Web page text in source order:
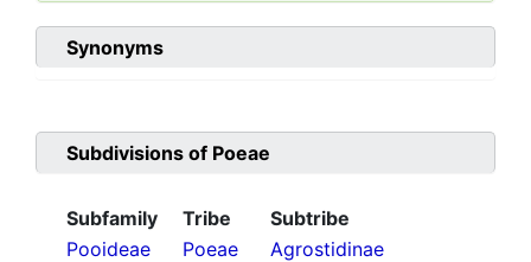
Synonyms
Subdivisions of Poeae
Subfamily Tribe
Subtribe
Pooideae
Poeae
Agrostidinae